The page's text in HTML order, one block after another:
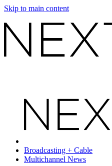
Skip to main content
Broadcasting + Cable
Multichannel News